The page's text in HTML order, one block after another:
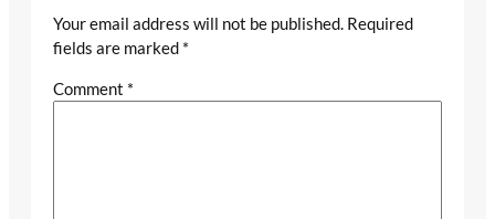
Your email address will not be published. Required
fields are marked *
Comment *